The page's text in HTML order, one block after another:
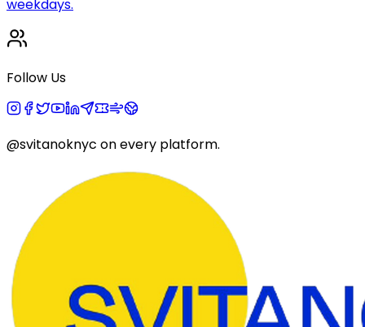
weekdays.
Follow Us
@svitanoknyc on every platform.